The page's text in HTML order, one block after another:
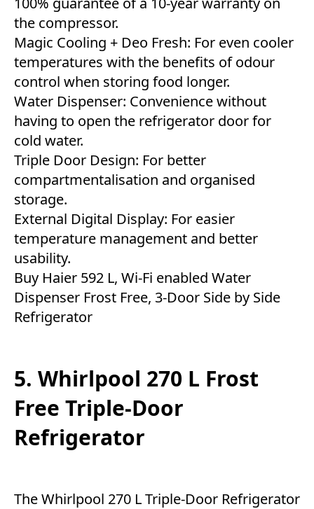
the compressor.
Magic Cooling + Deo Fresh: For even cooler
temperatures with the benefits of odour
control when storing food longer.
Water Dispenser: Convenience without
having to open the refrigerator door for
cold water.
Triple Door Design: For better
compartmentalisation and organised
storage.
External Digital Display: For easier
temperature management and better
usability.
Buy Haier 592 L, Wi-Fi enabled Water
Dispenser Frost Free, 3-Door Side by Side
Refrigerator
5. Whirlpool 270 L Frost
Free Triple-Door
Refrigerator
The Whirlpool 270 L Triple-Door Refrigerator